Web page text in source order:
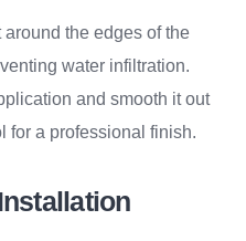
the edges of the
water infiltration.
and smooth it out
for a professional finish.